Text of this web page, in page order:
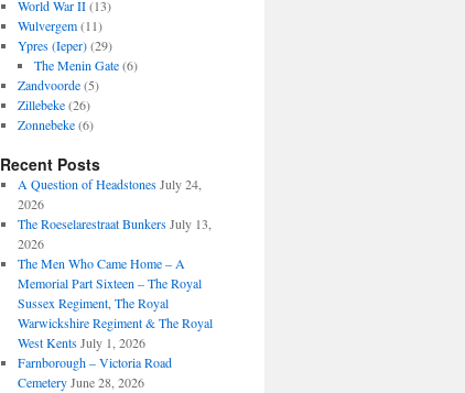
World War II(13)
Wulvergem(11)
Ypres (Ieper)(29)
The Menin Gate(6)
Zandvoorde(5)
Zillebeke(26)
Zonnebeke(6)
Recent Posts
A Question of Headstones July 24,
2026
The Roeselarestraat Bunkers July 13,
2026
The Men Who Came Home – A
Memorial Part Sixteen – The Royal
Sussex Regiment, The Royal
Warwickshire Regiment & The Royal
West Kents July 1, 2026
Farnborough – Victoria Road
Cemetery June 28, 2026